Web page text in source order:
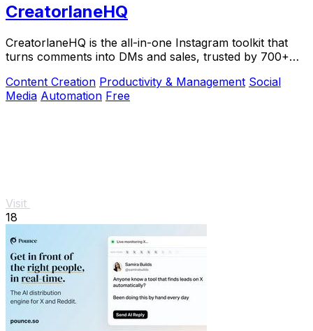
CreatorlaneHQ
CreatorlaneHQ is the all-in-one Instagram toolkit that
turns comments into DMs and sales, trusted by 700+
Content Creation Productivity & Management Social
Media Automation Free
Visit
18